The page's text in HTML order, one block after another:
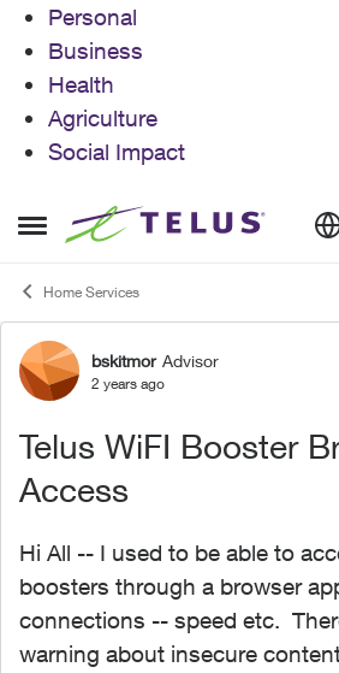
Personal
Business
Health
Agriculture
Social Impact
Open Side Menu
Skip to content
Home Services
Forum Discussion
bskitmor Advisor
2 years ago
Telus WiFI Booster
Access
Hi All -- I used to be able to
boosters through a browser
connections -- speed etc.
warning about insecure